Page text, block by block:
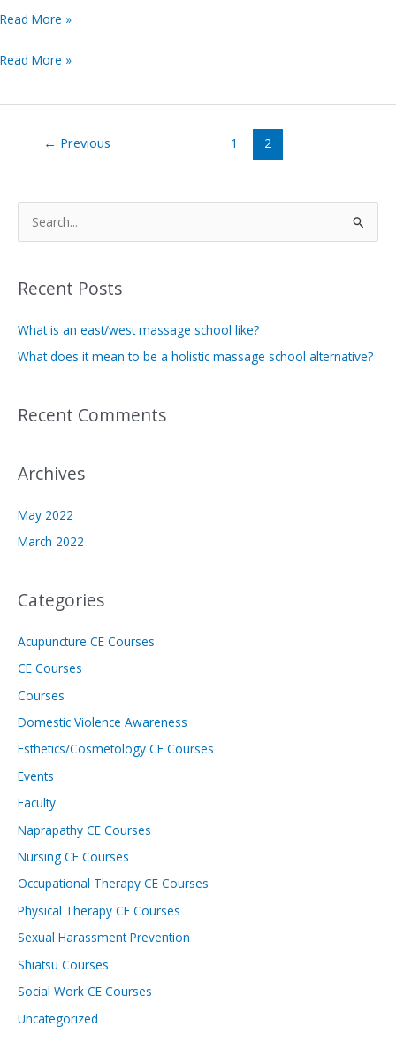
Read More »
Read More »
← Previous 1 2
r
r
Recent Posts
What is an east/west massage school like?
What does it mean to be a holistic massage school alternative?
Recent Comments
Archives
May 2022
March 2022
Categories
Acupuncture CE Courses
CE Courses
Courses
Domestic Violence Awareness
Esthetics/Cosmetology CE Courses
Events
Faculty
Naprapathy CE Courses
Nursing CE Courses
Occupational Therapy CE Courses
Physical Therapy CE Courses
Sexual Harassment Prevention
Shiatsu Courses
Social Work CE Courses
Uncategorized